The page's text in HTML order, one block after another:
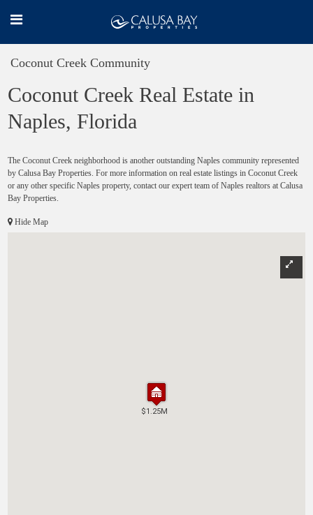
Coconut Creek Community
Coconut Creek Real Estate in
Naples, Florida
The Coconut Creek neighborhood is another outstanding Naples community represented
by Calusa Bay Properties. For more information on real estate listings in Coconut Creek
or any other specific Naples property, contact our expert team of Naples realtors at Calusa
Bay Properties.
Hide Map
$1.25M
$1.25M